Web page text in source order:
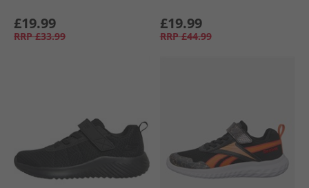
£19.99
RRP £33.99
£19.99
RRP £44.99